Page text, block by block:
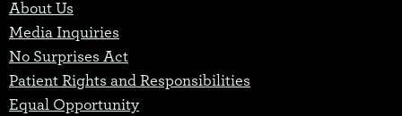
About Us
Media Inquiries
No Surprises Act
Patient Rights and Responsibilities
Equal Opportunity